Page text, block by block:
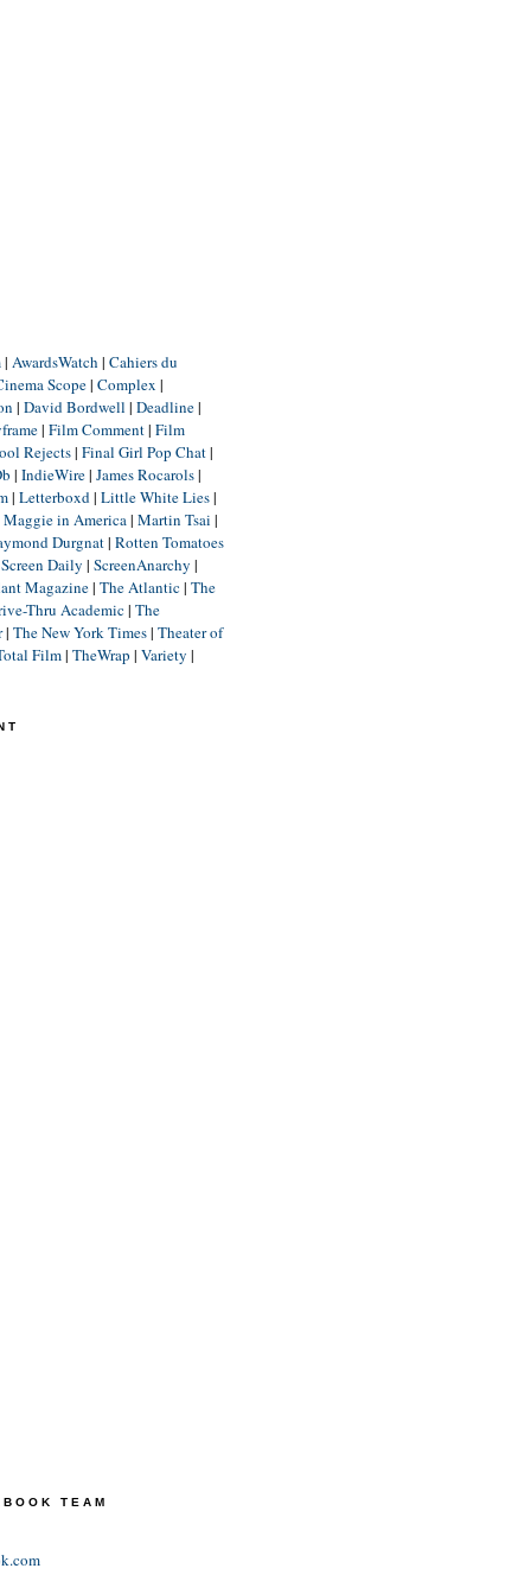
| AwardsWatch | Cahiers du
Scope| Complex |
| David Bordwell | Deadline|
| Film Comment| Film
Rejects| Final Girl Pop Chat|
| IndieWire| James Rocarols|
| Letterboxd| Little White Lies|
Maggie in America| Martin Tsai |
Durgnat| Rotten Tomatoes
Screen Daily | ScreenAnarchy |
Magazine| The Atlantic| The
Thru Academic| The
| The New York Times| Theater of
Film| TheWrap | Variety |
TEAM